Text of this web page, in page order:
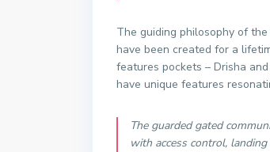
The guiding philosophy of
have been created for a
features pockets – Drisha
have unique features
The guarded gated
with access control,